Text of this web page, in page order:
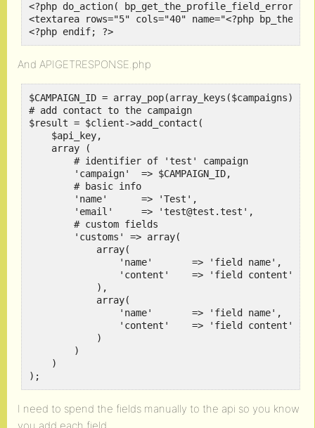
<?php do_action(
<textarea rows="5" cols="40" name="<?php
<?php endif; ?>
And APIGETRESPONSE.php
$CAMPAIGN_ID = array_pop(array_keys($campaigns));
# add contact to the campaign
$result = $client->add_contact(
    $api_key,
    array (
        # identifier of 'test' campaign
        'campaign'  => $CAMPAIGN_ID,
        # basic info
        'name'      => 'Test',
        'email'     => 'test@test.test',
        # custom fields
        'customs' => array(
            array(
                'name'       => 'field name',
                'content'    => 'field content'
            ),
            array(
                'name'       => 'field name',
                'content'    => 'field content'
            )
        )
    )
);
I need to spend the fields manually to the api so you know